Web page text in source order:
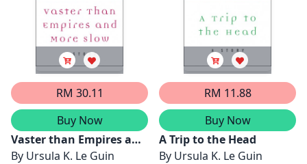
RM 30.11
Buy Now
Vaster than Empires and
More Slow
By Ursula K. Le Guin
RM 11.88
Buy Now
A Trip to the Head
By Ursula K. Le Guin